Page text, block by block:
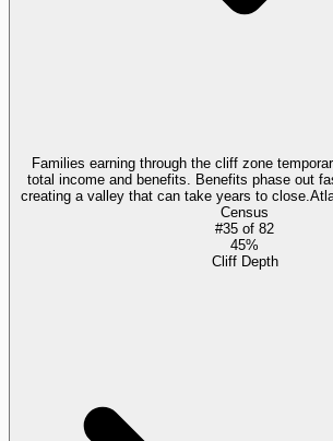
Families earning through the cliff zone
total income and benefits. Benefits phase out
creating a valley that can take years to close.
Census
#35 of 82
45%
Cliff Depth